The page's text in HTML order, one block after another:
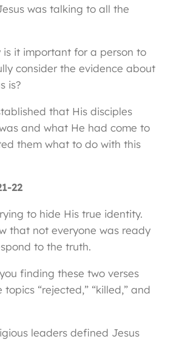
was talking to all the
is it important for a person to
consider the evidence about
is?
that His disciples
and what He had come to
them what to do with this
22
to hide His true identity.
that not everyone was ready
to the truth.
finding these two verses
“rejected,” “killed,” and
leaders defined Jesus